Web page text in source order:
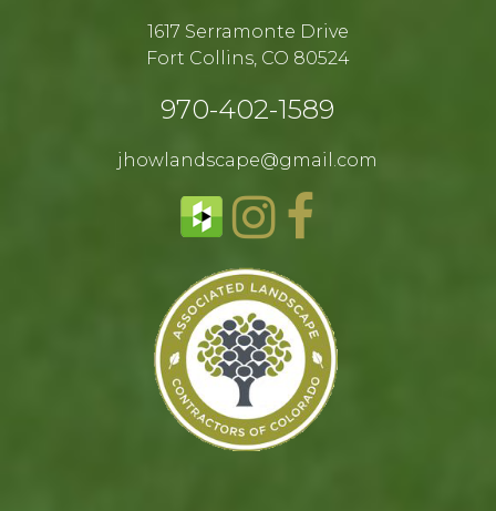
1617 Serramonte Drive
Fort Collins, CO 80524​
970-402-1589​
jhowlandscape@gmail.com